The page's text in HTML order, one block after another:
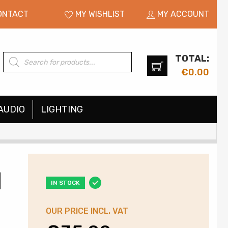
MY WISHLIST MY ACCOUNT
Products
search
TOTAL:
€0.00
LIGHTING
IN STOCK
OUR PRICE INCL. VAT